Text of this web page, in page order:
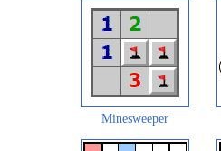
Minesweeper